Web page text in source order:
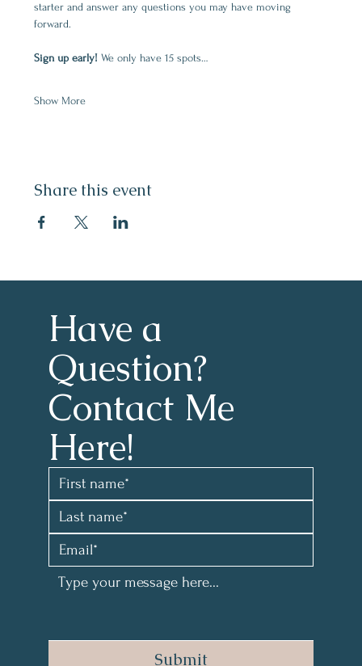
starter and answer any questions you may have moving
forward.
Sign up early! We only have 15 spots…
Show More
Share this event
Have a
Question?
Contact Me
Here!
Submit